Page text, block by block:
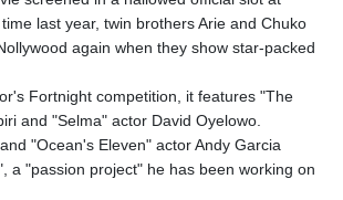
SGD 1.477661
SLE 28.445176
SOS 658.791814
SRD 43.778814
STD 23929.673396
STN 24.499696
SVC 10.085875
SZL 18.722767
last year, twin brothers Arie and Chuko
again when they show star-packed
Fortnight competition, it features "The
and "Selma" actor David Oyelowo.
"Ocean's Eleven" actor Andy Garcia
a "passion project" he has been working on